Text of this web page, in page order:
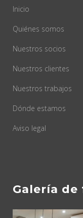
Inicio
Quiénes somos
Nuestros socios
Nuestros clientes
Nuestros trabajos
Dónde estamos
Aviso legal
Galería